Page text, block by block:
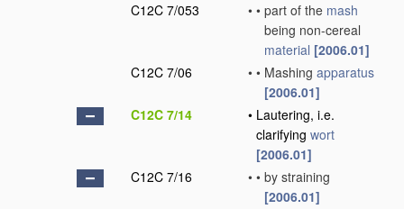
C12C 7/053
• • part of the mash
being non-cereal
material [2006.01]
C12C 7/06
• • Mashing apparatus
[2006.01]
C12C 7/14
• Lautering, i.e.
clarifying wort
[2006.01]
C12C 7/16
• • by straining
[2006.01]